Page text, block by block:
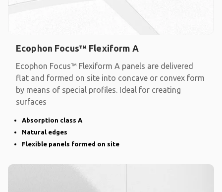
Ecophon Focus™ Flexiform A
Ecophon Focus™ Flexiform A panels are delivered
flat and formed on site into concave or convex form
by means of special profiles. Ideal for creating
surfaces
Absorption class A
Natural edges
Flexible panels formed on site